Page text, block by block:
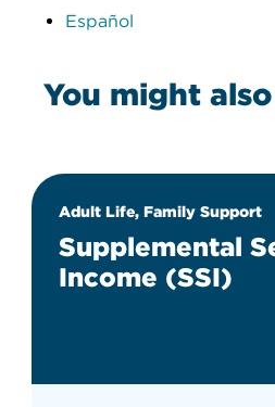
Español
You might
Adult Life, Family Support
Supplemental
Income (SSI)